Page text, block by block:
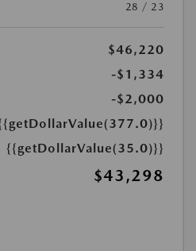
28 / 23
$46,220
-$1,334
-$2,000
{{getDollarValue(35.0)}}
$43,298